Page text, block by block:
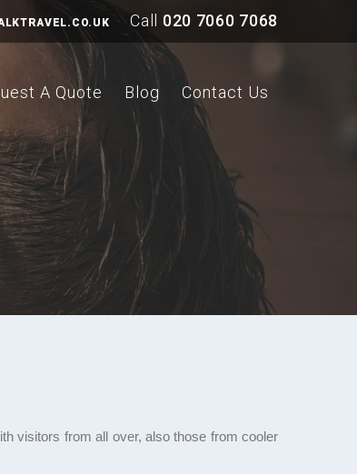
Call 020 7060 7068
A Quote Blog Contact Us
visitors from all over, also those from cooler